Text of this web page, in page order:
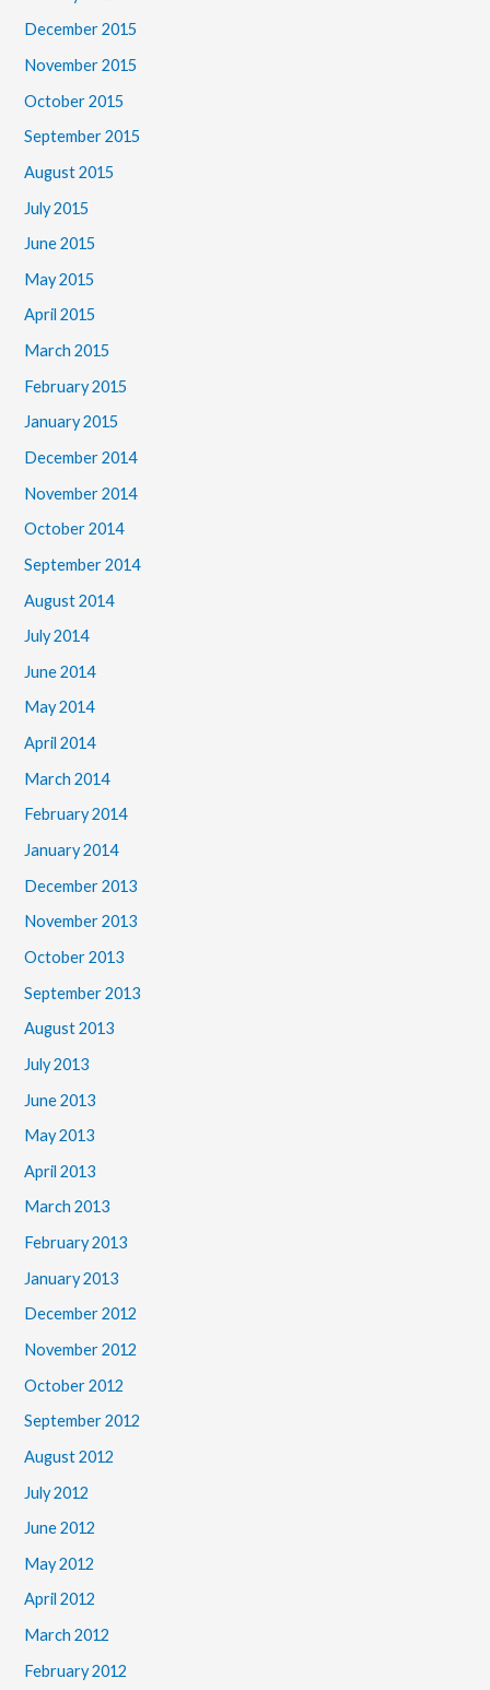
December 2015
November 2015
October 2015
September 2015
August 2015
July 2015
June 2015
May 2015
April 2015
March 2015
February 2015
January 2015
December 2014
November 2014
October 2014
September 2014
August 2014
July 2014
June 2014
May 2014
April 2014
March 2014
February 2014
January 2014
December 2013
November 2013
October 2013
September 2013
August 2013
July 2013
June 2013
May 2013
April 2013
March 2013
February 2013
January 2013
December 2012
November 2012
October 2012
September 2012
August 2012
July 2012
June 2012
May 2012
April 2012
March 2012
February 2012